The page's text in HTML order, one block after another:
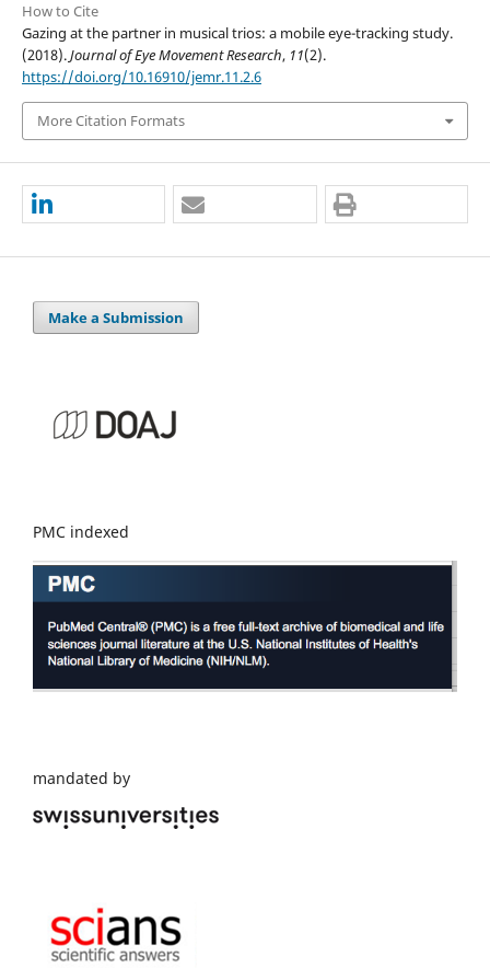
How to Cite
Gazing at the partner in musical trios: a mobile eye-tracking study.
(2018).Journal of Eye Movement Research, 11(2).
https://doi.org/10.16910/jemr.11.2.6
More Citation Formats
Make a Submission
PMC indexed
mandated by